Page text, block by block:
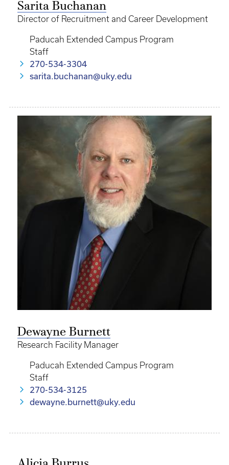
Sarita Buchanan
Director of Recruitment and Career Development
Paducah Extended Campus Program
Staff
270-534-3304
sarita.buchanan@uky.edu
Dewayne Burnett
Research Facility Manager
Paducah Extended Campus Program
Staff
270-534-3125
dewayne.burnett@uky.edu